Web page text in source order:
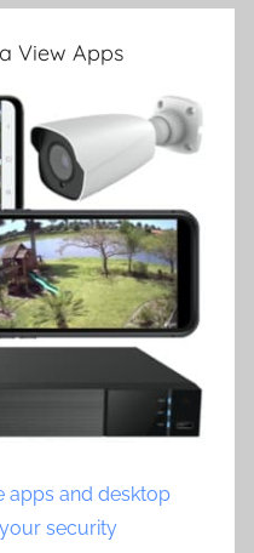
View Apps
apps and desktop
security